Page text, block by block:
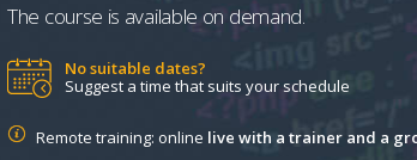
The course is available on demand.
No suitable dates?
Suggest a time that suits your schedule
Remote training: online live with a trainer and a